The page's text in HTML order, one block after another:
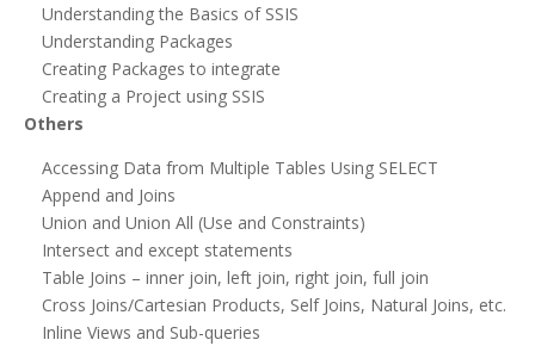
Understanding the Basics of SSIS
Understanding Packages
Creating Packages to integrate
Creating a Project using SSIS
Others
Accessing Data from Multiple Tables Using SELECT
Append and Joins
Union and Union All (Use and Constraints)
Intersect and except statements
Table Joins – inner join, left join, right join, full join
Cross Joins/Cartesian Products, Self Joins, Natural Joins, etc.
Inline Views and Sub-queries